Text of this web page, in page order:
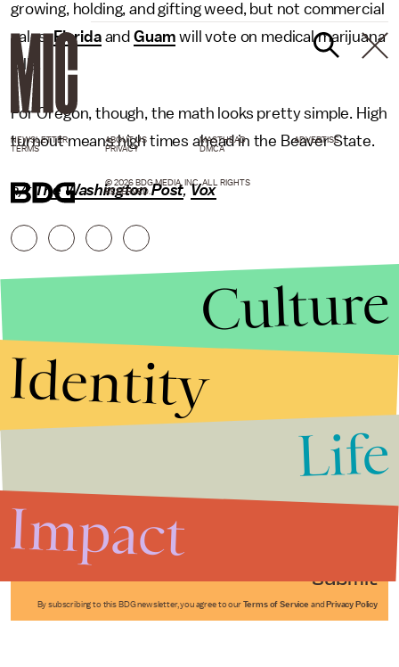
growing, holding, and gifting weed, but not commercial
sales.Floridaand Guam will vote on medical marijuana
bills.
For Oregon, though, the math looks pretty simple. High
turnout means high times ahead in the Beaver State.
h/t The Washington Post,Vox
Submit
By subscribing to this BDG newsletter, you agree to our Terms of Service and Privacy Policy
NEWSLETTER ABOUT US MASTHEAD
ADVERTISE
TERMS
PRIVACY DMCA
© 2026 BDG MEDIA, INC. ALL RIGHTS
RESERVED.
Culture
Identity
Life
Impact